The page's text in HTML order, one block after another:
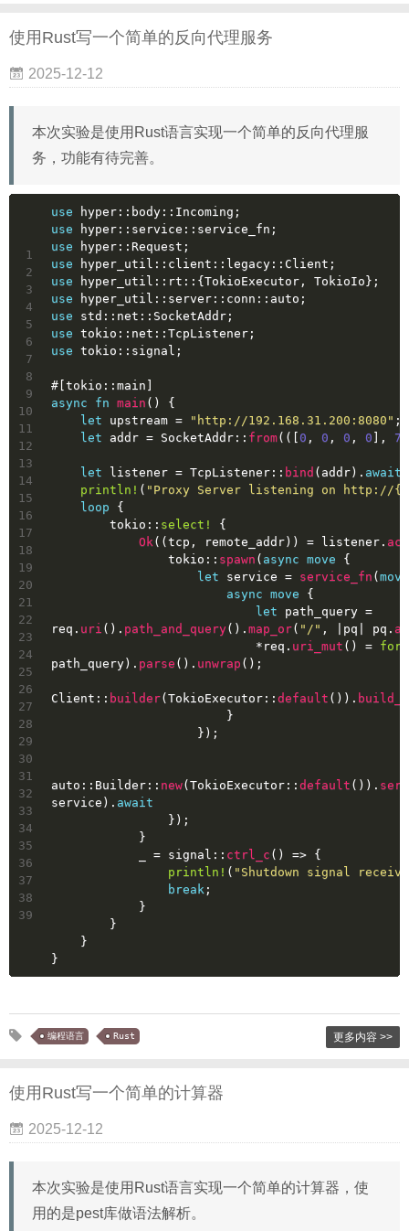
使用Rust写一个简单的反向代理服务
2025-12-12
本次实验是使用Rust语言实现一个简单的反向代理服
务，功能有待完善。
1
2
3
4
5
6
7
8
9
10
11
12
13
14
15
16
17
18
19
20
21
22
23
24
25
26
27
28
29
30
31
32
33
34
35
36
37
38
39
use hyper::body::Incoming;
use hyper::service::service_fn;
use hyper::Request;
use hyper_util::client::legacy::Client;
use hyper_util::rt::{TokioExecutor, TokioIo};
use hyper_util::server::conn::auto;
use std::net::SocketAddr;
use tokio::net::TcpListener;
use tokio::signal;
#[tokio::main]
async
fn main () {
let
upstream = "http://192.168.31.200:8080" ;
let
addr = SocketAddr:: from(([ 0 , 0 , 0 , 0 ],
let listener = TcpListener:: bind (addr). await
println! ( "Proxy Server listening on http://
loop {
        tokio::
select!
{
Ok((tcp, remote_addr)) = listener.
                tokio::
spawn ( async move {
let
service = service_fn ( move
async move {
let
path_query =
req. uri (). path_and_query(). map_or( "/" , |pq| pq.
                            *req.
uri_mut () =
path_query). parse (). unwrap ();
Client:: builder(TokioExecutor:: default ()).
                        }
                    });
auto::Builder:: new(TokioExecutor:: default ()).
service). await
                });
            }
            _ = signal::
ctrl_c () => {
println! ( "Shutdown signal
break ;
            }
        }
    }
}
编程语言 Rust 更多内容 >>
使用Rust写一个简单的计算器
2025-12-12
本次实验是使用Rust语言实现一个简单的计算器，使
用的是pest库做语法解析。